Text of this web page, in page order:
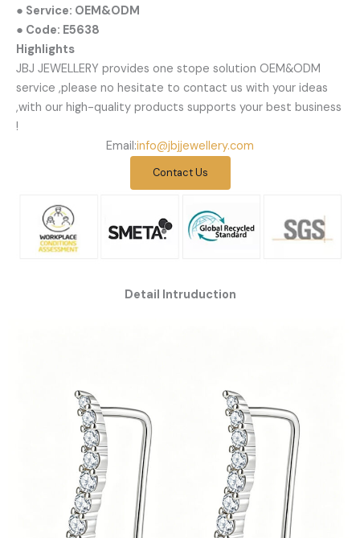
● Service: OEM&ODM
● Code: E5638
Highlights
JBJ JEWELLERY provides one stope solution OEM&ODM
service ,please no hesitate to contact us with your ideas
,with our high-quality products supports your best business
!
Email:info@jbjjewellery.com
Contact Us
Detail Intruduction